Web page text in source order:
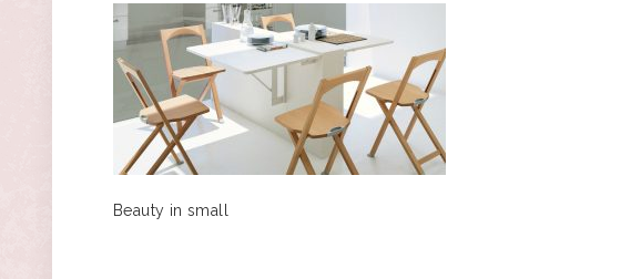
Beauty in small